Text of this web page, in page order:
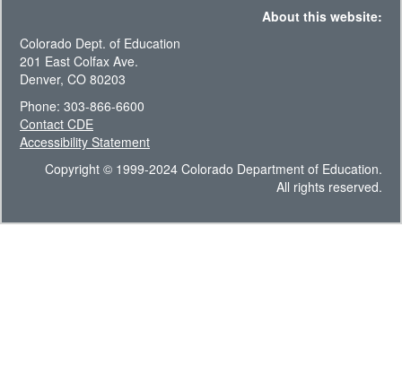
About this website:
Colorado Dept. of Education
201 East Colfax Ave.
Denver, CO 80203
Phone: 303-866-6600
Contact CDE
Accessibility Statement
Copyright © 1999-2024 Colorado Department of Education.
All rights reserved.